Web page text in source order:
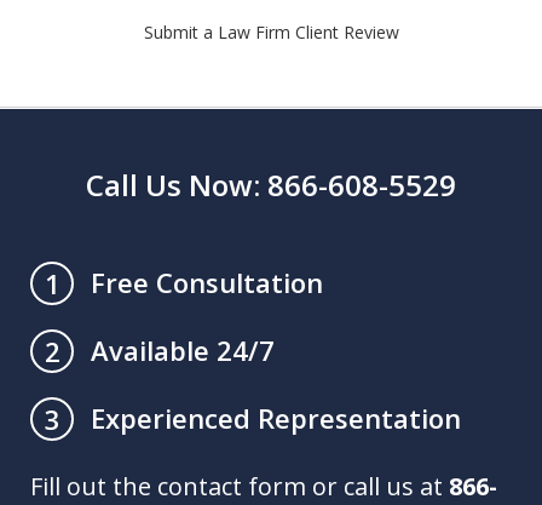
Submit a Law Firm Client Review
Call Us Now: 866-608-5529
1
Free Consultation
2
Available 24/7
3
Experienced Representation
Fill out the contact form or call us at 866-